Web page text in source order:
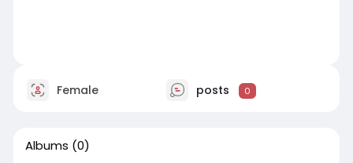
Female posts 0
Albums (0)